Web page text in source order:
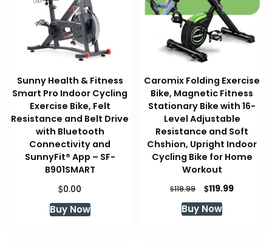
Sunny Health & Fitness
Smart Pro Indoor Cycling
Exercise Bike, Felt
Resistance and Belt Drive
with Bluetooth
Connectivity and
SunnyFit® App – SF-
B901SMART
$0.00
Buy Now
Caromix Folding Exercise
Bike, Magnetic Fitness
Stationary Bike with 16-
Level Adjustable
Resistance and Soft
Chshion, Upright Indoor
Cycling Bike for Home
Workout
$119.99
Original
price
was:
$119.99Current
Buy Now